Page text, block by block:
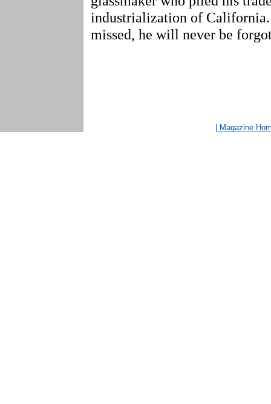
industrialization of
missed, he will never be
| Magazine